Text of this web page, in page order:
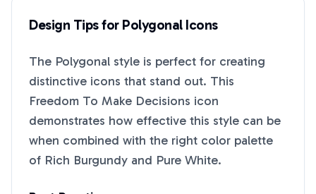
Design Tips for PolygonalIcons
The Polygonal style is perfect for creating
distinctive icons that stand out. This
Freedom To Make Decisions icon
demonstrates how effective this style can be
when combined with the right color palette
of Rich Burgundy and Pure White.